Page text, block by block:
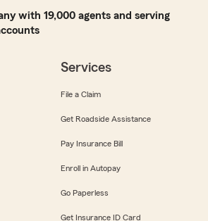
with 19,000 agents and serving
Services
File a Claim
Get Roadside Assistance
Pay Insurance Bill
Enroll in Autopay
Go Paperless
Get Insurance ID Card